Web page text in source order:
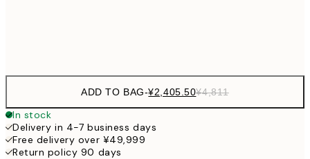
ADD TO BAG-¥2,405.50¥4,811
In stock
Delivery in 4-7 business days
Free delivery over ¥49,999
Return policy 90 days